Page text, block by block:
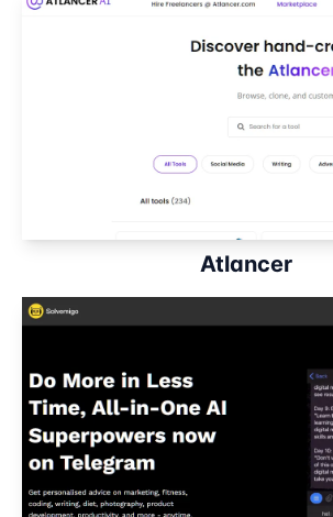
Atlancer